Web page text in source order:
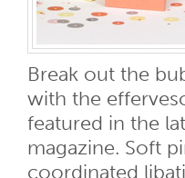
Break out the
with the
featured in the
magazine. Soft
coordinated